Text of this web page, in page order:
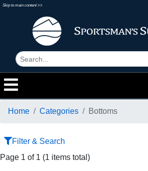
Skip to main content >>
Home Categories Bottoms
Filter & Search
Page 1 of 1 (1 items total)